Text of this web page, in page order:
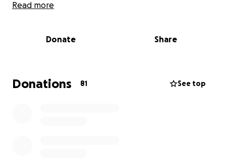
left behind serious physical damage: extensive
trauma. I’m finally raising money for the
procedures will help me heal—not just physically, but
mentally and emotionally, too. Unfortunately, these
Read more
Donate Share
Donations 81 See top